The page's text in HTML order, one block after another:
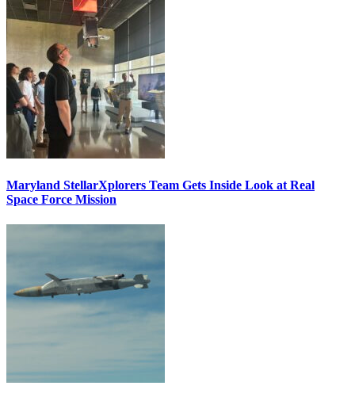
Maryland StellarXplorers Team Gets Inside Look at Real
Space Force Mission